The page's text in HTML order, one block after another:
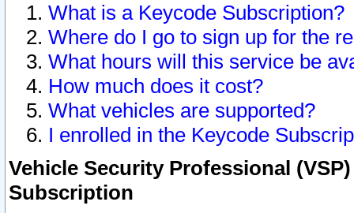
What is a Keycode Subscription?
Where do I go to sign up for the
What hours will this service be
How much does it cost?
What vehicles are supported?
I enrolled in the Keycode
Vehicle Security Professional
Subscription